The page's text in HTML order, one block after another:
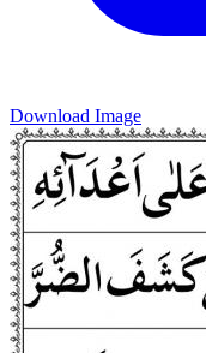
Download Image